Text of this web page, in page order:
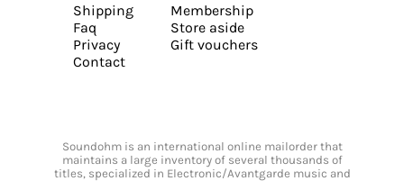
Shipping
Faq
Privacy
Contact
Membership
Store aside
Gift vouchers
Soundohm is an international online mailorder that
maintains a large inventory of several thousands of
titles, specialized in Electronic/Avantgarde music and